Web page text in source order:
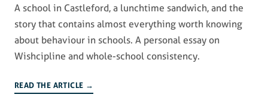
A school in Castleford, a lunchtime sandwich, and the
story that contains almost everything worth knowing
about behaviour in schools. A personal essay on
Wishcipline and whole-school consistency.
READ THE ARTICLE →